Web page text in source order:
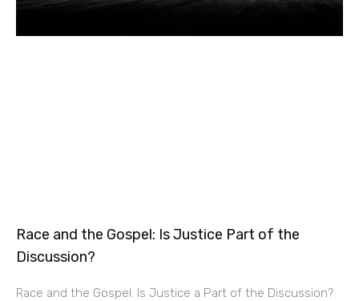
Race and the Gospel: Is Justice Part of the
Discussion?
Race and the Gospel: Is Justice a Part of the Discussion?